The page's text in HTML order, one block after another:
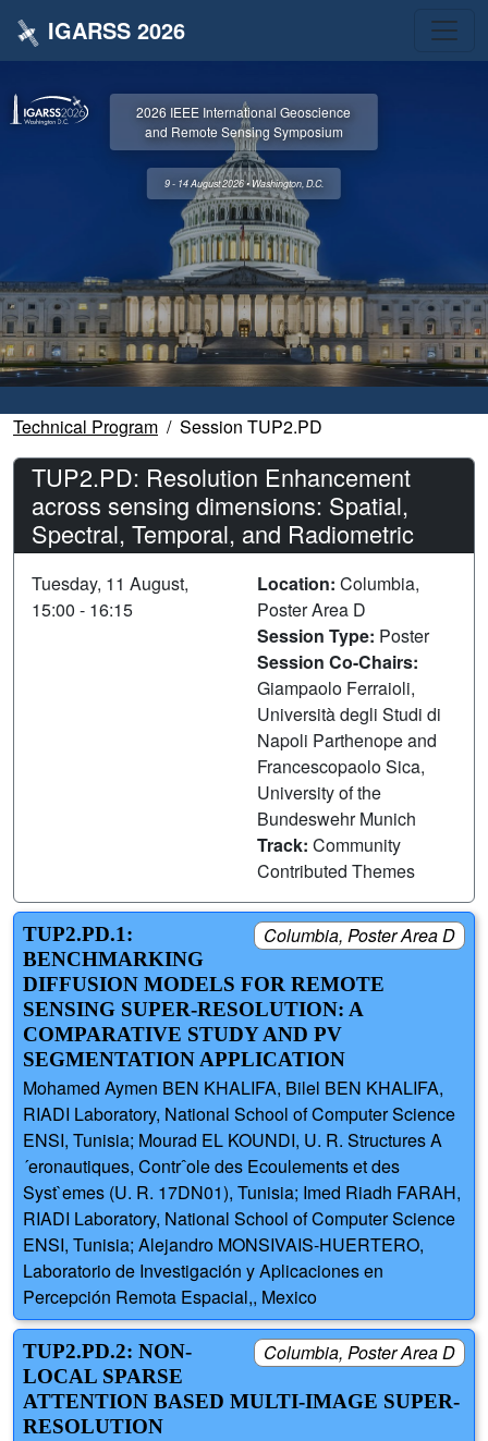
IGARSS 2026
2026 IEEE International Geoscience
and Remote Sensing Symposium
9 - 14 August 2026 • Washington, D.C.
Technical Program Session TUP2.PD
TUP2.PD: Resolution Enhancement
across sensing dimensions: Spatial,
Spectral, Temporal, and Radiometric
Tuesday, 11 August,
15:00 - 16:15
Location: Columbia,
Poster Area D
Session Type: Poster
Session Co-Chairs:
Giampaolo Ferraioli,
Università degli Studi di
Napoli Parthenope and
Francescopaolo Sica,
University of the
Bundeswehr Munich
Track: Community
Contributed Themes
Columbia, Poster Area D
TUP2.PD.1:
BENCHMARKING
DIFFUSION MODELS FOR REMOTE
SENSING SUPER-RESOLUTION: A
COMPARATIVE STUDY AND PV
SEGMENTATION APPLICATION
Mohamed Aymen BEN KHALIFA, Bilel BEN KHALIFA,
RIADI Laboratory, National School of Computer Science
ENSI, Tunisia; Mourad EL KOUNDI, U. R. Structures A
´eronautiques, Contrˆole des Ecoulements et des
Syst`emes (U. R. 17DN01), Tunisia; Imed Riadh FARAH,
RIADI Laboratory, National School of Computer Science
ENSI, Tunisia; Alejandro MONSIVAIS-HUERTERO,
Laboratorio de Investigación y Aplicaciones en
Percepción Remota Espacial,, Mexico
Columbia, Poster Area D
TUP2.PD.2: NON-
LOCAL SPARSE
ATTENTION BASED MULTI-IMAGE SUPER-
RESOLUTION